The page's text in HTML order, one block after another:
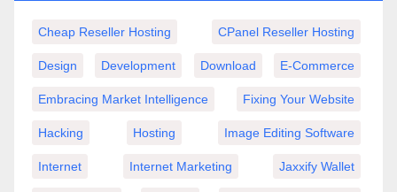
Cheap Reseller Hosting CPanel Reseller Hosting
Design Development Download E-Commerce
Embracing Market Intelligence Fixing Your Website
Hacking Hosting Image Editing Software
Internet Internet Marketing Jaxxify Wallet